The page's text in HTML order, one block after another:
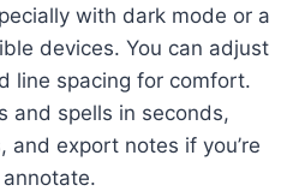
with dark mode or a
devices. You can adjust
line spacing for comfort.
and spells in seconds,
and export notes if you’re